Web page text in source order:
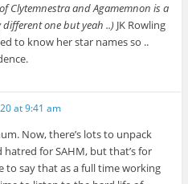
Clytemnestra and Agamemnon is a
one but yeah ..) JK Rowling
to know her star names so ..
at 9:41 am
Now, there’s lots to unpack
for SAHM, but that’s for
to say that as a full time working